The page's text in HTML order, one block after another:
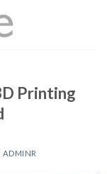
Printing
ADMINR